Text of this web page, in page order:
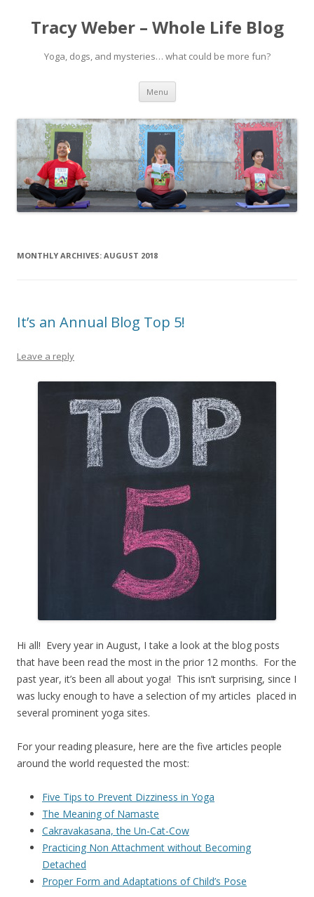
Tracy Weber – Whole Life Blog
Yoga, dogs, and mysteries… what could be more fun?
Menu Skip
content
MONTHLY ARCHIVES: AUGUST 2018
It’s an Annual Blog Top 5!
Leave a reply
Hi all! Every year in August, I take a look at the blog posts
that have been read the most in the prior 12 months. For the
past year, it’s been all about yoga! This isn’t surprising, since I
was lucky enough to have a selection of my articles placed in
several prominent yoga sites.
For your reading pleasure, here are the five articles people
around the world requested the most:
Five Tips to Prevent Dizziness in Yoga
The Meaning of Namaste
Cakravakasana, the Un-Cat-Cow
Practicing Non Attachment without Becoming
Detached
Proper Form and Adaptations of Child’s Pose